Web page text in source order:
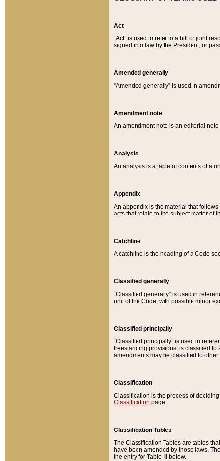
Act
“Act” is used to refer to a bill or joint
signed into law by the President, or
Amended generally
“Amended generally” is used in
Amendment note
An amendment note is an editorial
Analysis
An analysis is a table of contents of a
Appendix
An appendix is the material that
acts that relate to the subject matter of
Catchline
A catchline is the heading of a Code
Classified generally
“Classified generally” is used in
unit of the Code, with possible minor
Classified principally
“Classified principally” is used in
freestanding provisions, is classified to
amendments may be classified to other
Classification
Classification is the process of
Classification page.
Classification Tables
The Classification Tables are tables
have been amended by those laws.
the entry for Table III below.